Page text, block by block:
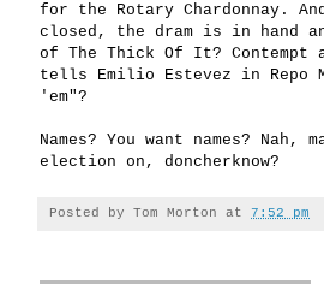
for the Rotary Chardonnay.
closed, the dram is in hand
of The Thick Of It? Contempt
tells Emilio Estevez in
'em"?
Names? You want names?
election on, doncherknow?
Posted by Tom Morton at 7:52 pm